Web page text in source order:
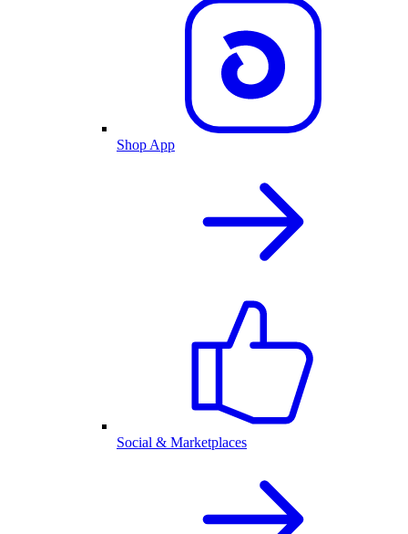
Shop App
Social & Marketplaces